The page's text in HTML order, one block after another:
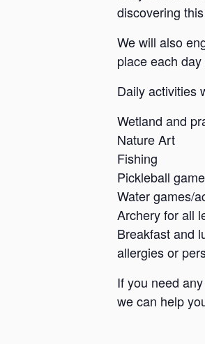
discovering
We will also
place each
Daily activities
Wetland and
Nature Art
Fishing
Pickleball
Water games/
Archery for all
Breakfast and
allergies or
If you need
we can help